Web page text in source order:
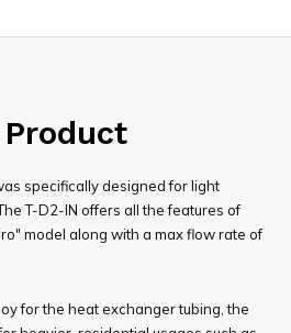
specifically designed for light
T-D2-IN offers all the features of
model along with a max flow rate of
for the heat exchanger tubing, the